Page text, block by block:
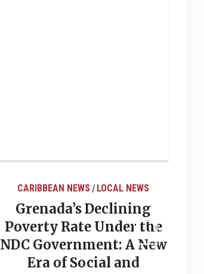
CARIBBEAN NEWS / LOCAL NEWS
Grenada’s Declining
Poverty Rate Under the
NDC Government: A New
Era of Social and